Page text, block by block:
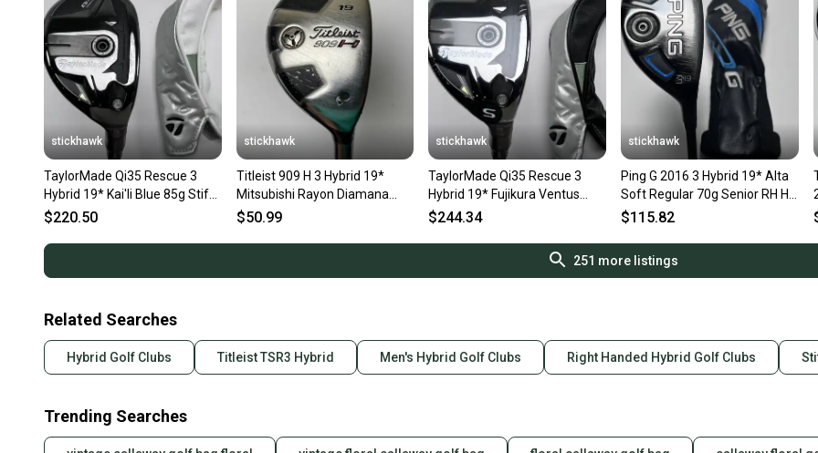
stickhawk
TaylorMade Qi35 Rescue 3
Hybrid 19* Kai'li Blue 85g Stiff
Graphite Mens RH HC
$220.50
stickhawk
Titleist 909 H 3 Hybrid 19*
Mitsubishi Rayon Diamana
Blue 80g Stiff Graphite RH
$50.99
stickhawk
TaylorMade Qi35 Rescue 3
Hybrid 19* Fujikura Ventus
Blue HB 7S Stiff RH HC NEW
$244.34
stickhawk
Ping G 2016 3 Hybrid 19* Alta
Soft Regular 70g Senior RH HC
Undersize Grip
$115.82
251 more listings
Related Searches
Hybrid Golf Clubs Titleist TSR3 Hybrid Men's Hybrid Golf Clubs Right Handed Hybrid Golf Clubs
Trending Searches